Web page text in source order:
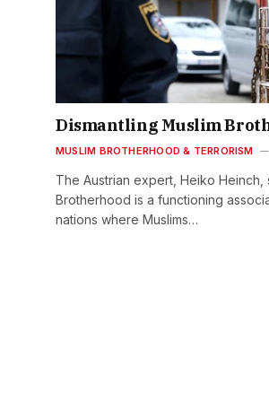
Dismantling Muslim
MUSLIM BROTHERHOOD & TERRORISM
The Austrian expert, Heiko Heinch,
Brotherhood is a functioning
nations where Muslims…